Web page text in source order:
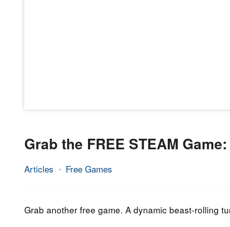
Grab the FREE STEAM
Articles Free Games
13.
2023
Epic
Grab another free game. A dynamic beast-rolling